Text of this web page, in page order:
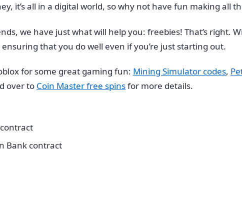
it’s all in a digital world, so why not have fun making all
we have just what will help you: freebies! That’s right.
that you do well even if you’re just starting out.
for some great gaming fun: Mining Simulator codes,
over to Coin Master free spinsfor more details.
Bank contract